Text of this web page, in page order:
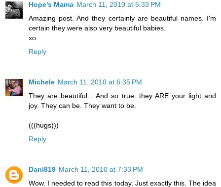
Hope's Mama March 11, 2010 at 5:33 PM
Amazing post. And they certainly are beautiful names. I'm
certain they were also very beautiful babies.
xo
Reply
Michele March 11, 2010 at 6:35 PM
They are beautiful... And so true: they ARE your light and
joy. They can be. They want to be.
(((hugs)))
Reply
Dani819 March 11, 2010 at 7:33 PM
Wow. I needed to read this today. Just exactly this. The idea